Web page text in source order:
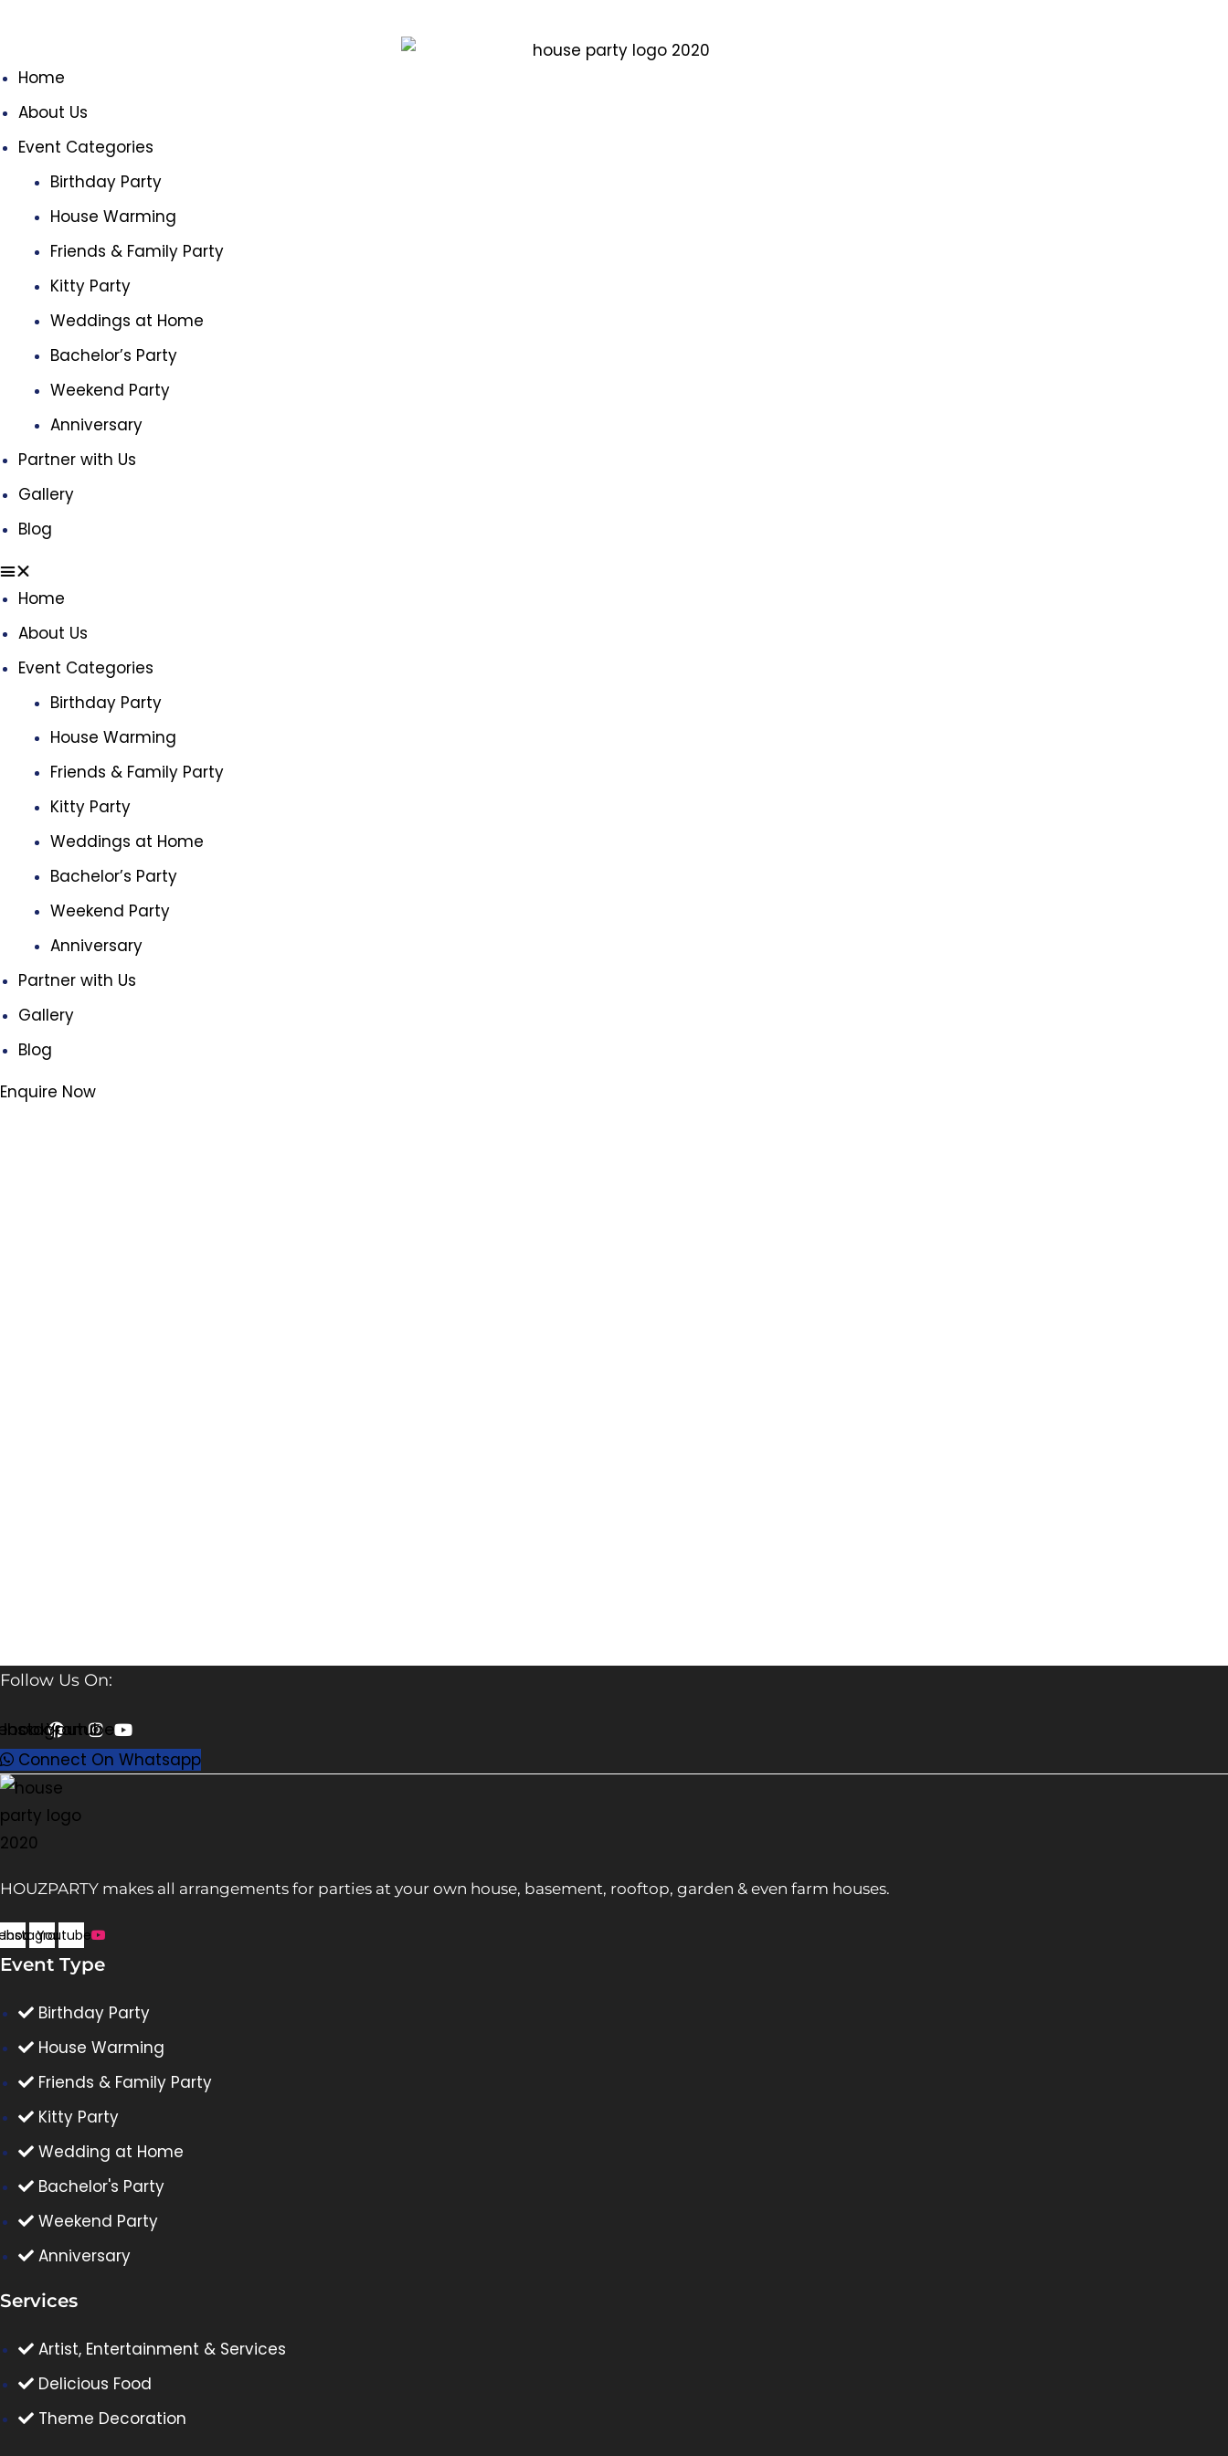
Home
About Us
Event Categories
Birthday Party
House Warming
Friends & Family Party
Kitty Party
Weddings at Home
Bachelor’s Party
Weekend Party
Anniversary
Partner with Us
Gallery
Blog
Home
About Us
Event Categories
Birthday Party
House Warming
Friends & Family Party
Kitty Party
Weddings at Home
Bachelor’s Party
Weekend Party
Anniversary
Partner with Us
Gallery
Blog
Enquire Now
Follow Us On:
Instagram
Youtube
Connect On Whatsapp
HOUZPARTY makes all arrangements for parties at your own house, basement, rooftop, garden & even farm houses.
Instagram
Youtube
Event Type
Birthday Party
House Warming
Friends & Family Party
Kitty Party
Wedding at Home
Bachelor's Party
Weekend Party
Anniversary
Services
Artist, Entertainment & Services
Delicious Food
Theme Decoration